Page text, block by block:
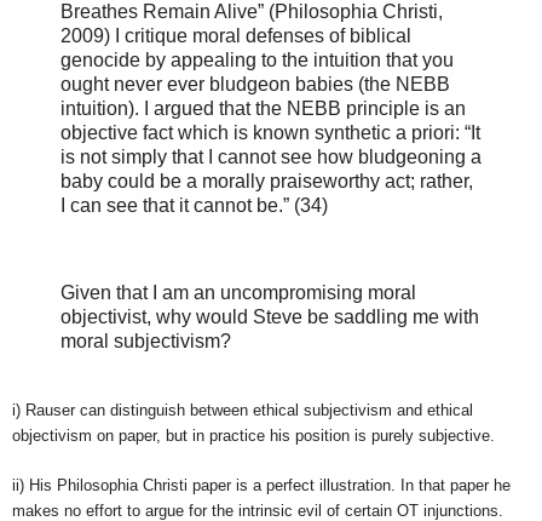
Breathes Remain Alive” (Philosophia Christi,
2009) I critique moral defenses of biblical
genocide by appealing to the intuition that you
ought never ever bludgeon babies (the NEBB
intuition). I argued that the NEBB principle is an
objective fact which is known synthetic a priori: “It
is not simply that I cannot see how bludgeoning a
baby could be a morally praiseworthy act; rather,
I can see that it cannot be.” (34)
Given that I am an uncompromising moral
objectivist, why would Steve be saddling me with
moral subjectivism?
i) Rauser can distinguish between ethical subjectivism and ethical
objectivism on paper, but in practice his position is purely subjective.
ii) His Philosophia Christi paper is a perfect illustration. In that paper he
makes no effort to argue for the intrinsic evil of certain OT injunctions.